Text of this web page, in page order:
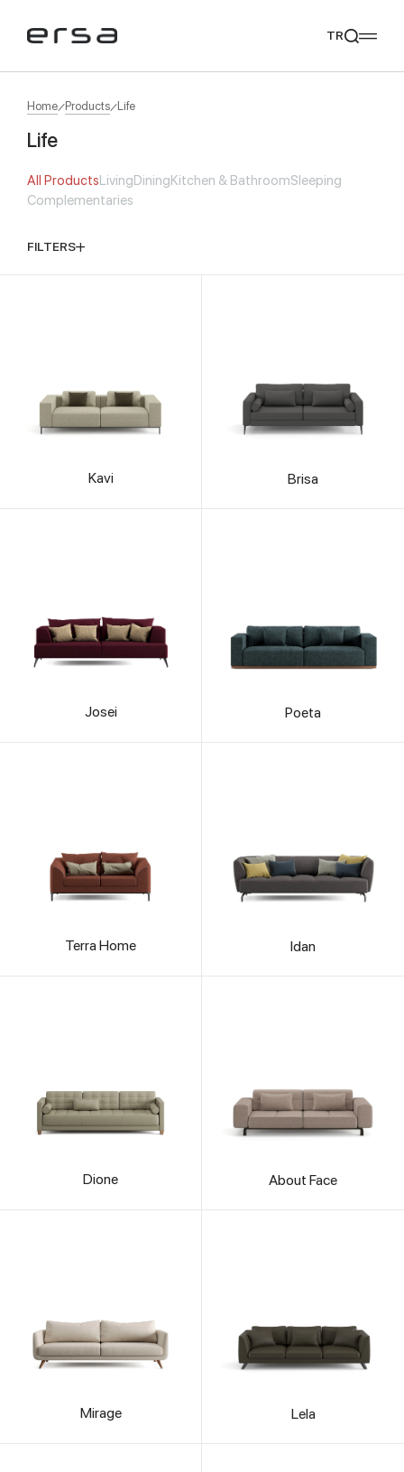
tear meliadesmikado yoka
We Recommend
TR
Home Products Life
Life
All ProductsLivingDiningKitchen & BathroomSleeping
Complementaries
FILTERS
Kavi Brisa
Josei Poeta
Terra Home Idan
Dione About Face
Mirage Lela